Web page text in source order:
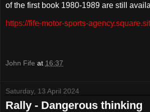
of the first book 1980-1989 are still
https://fife-motor-sports-
John Fife at 16:37
Saturday, 13 April 2024
Rally - Dangerous thinking